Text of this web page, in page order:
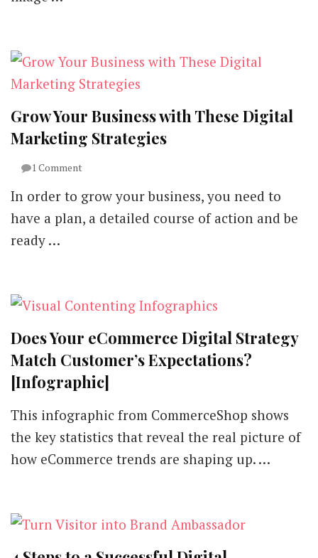
Grow Your Business with These Digital
Marketing Strategies
1 Comment
Your
Business
with
In order to grow your business, you need to
have a plan, a detailed course of action and be
ready …
Does Your eCommerce Digital Strategy
Match Customer’s Expectations?
[Infographic]
This infographic from CommerceShop shows
the key statistics that reveal the real picture of
how eCommerce trends are shaping up. …